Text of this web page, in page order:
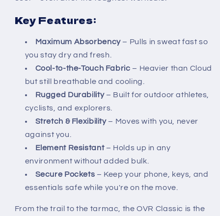
Key Features:
Maximum Absorbency– Pulls in sweat fast so
you stay dry and fresh.
Cool-to-the-Touch Fabric – Heavier than Cloud
but still breathable and cooling.
Rugged Durability– Built for outdoor athletes,
cyclists, and explorers.
Stretch & Flexibility– Moves with you, never
against you.
Element Resistant– Holds up in any
environment without added bulk.
Secure Pockets – Keep your phone, keys, and
essentials safe while you're on the move.
From the trail to the tarmac, the OVR Classic is the